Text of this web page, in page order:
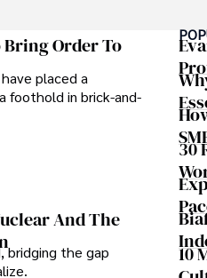
fields of finance and journalism.
Order To
placed a
foothold in brick-and-
And The
bridging the gap
30
10